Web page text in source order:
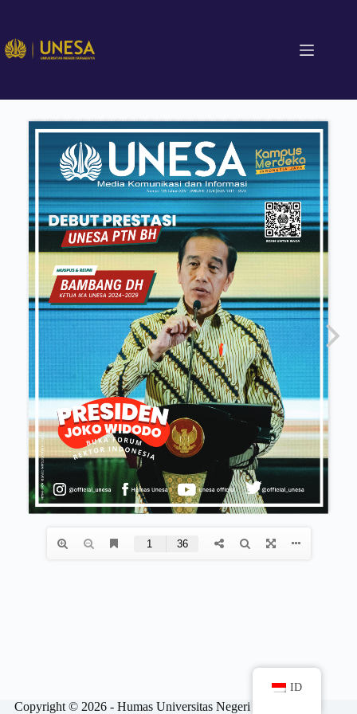
Copyright © 2026 - Humas Universitas Negeri Surabaya
ID